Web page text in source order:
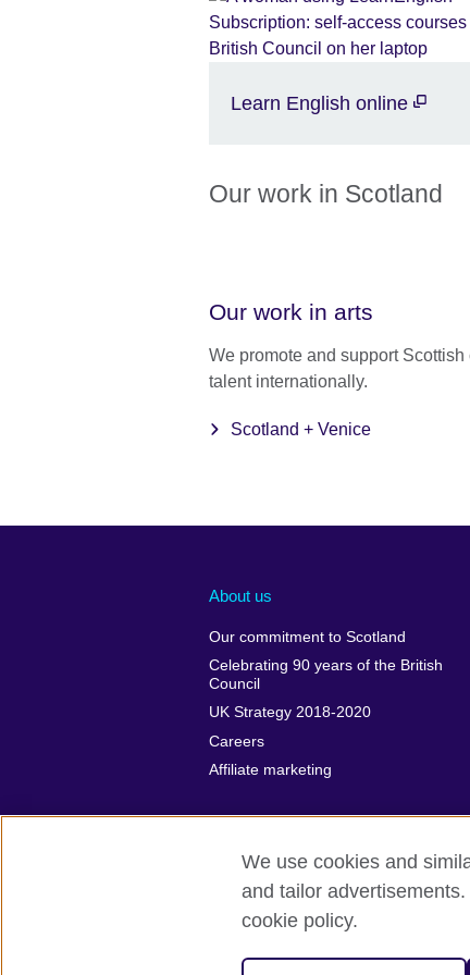
Learn English online
Our work in Scotland
Our work in arts
We promote and support Scottish
talent internationally.
Scotland + Venice
About us
Our commitment to Scotland
Celebrating 90 years of the British
Council
UK Strategy 2018-2020
Careers
Affiliate marketing
British Council global Privacy
We use cookies and
and tailor
cookie policy.